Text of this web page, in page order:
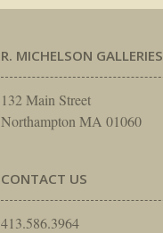
R. MICHELSON GALLERIES
132 Main Street
Northampton MA 01060
CONTACT US
413.586.3964